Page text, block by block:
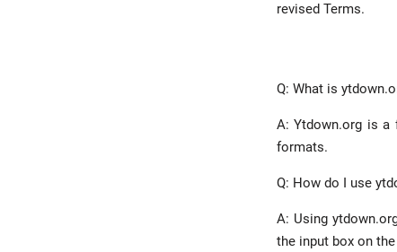
revised Terms.
Q: What is
A: Ytdown.org is a
formats.
Q: How do I use
A: Using
the input box on